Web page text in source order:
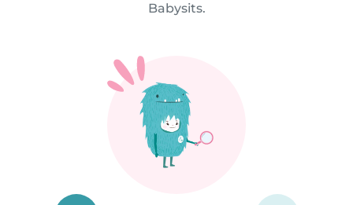
Babysits.